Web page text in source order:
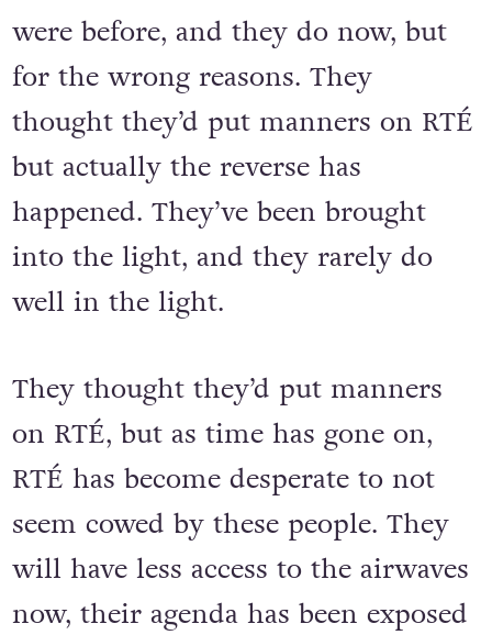
were before, and they do now, but
for the wrong reasons. They
thought they’d put manners on RTÉ
but actually the reverse has
happened. They’ve been brought
into the light, and they rarely do
well in the light.
They thought they’d put manners
on RTÉ, but as time has gone on,
RTÉ has become desperate to not
seem cowed by these people. They
will have less access to the airwaves
now, their agenda has been exposed